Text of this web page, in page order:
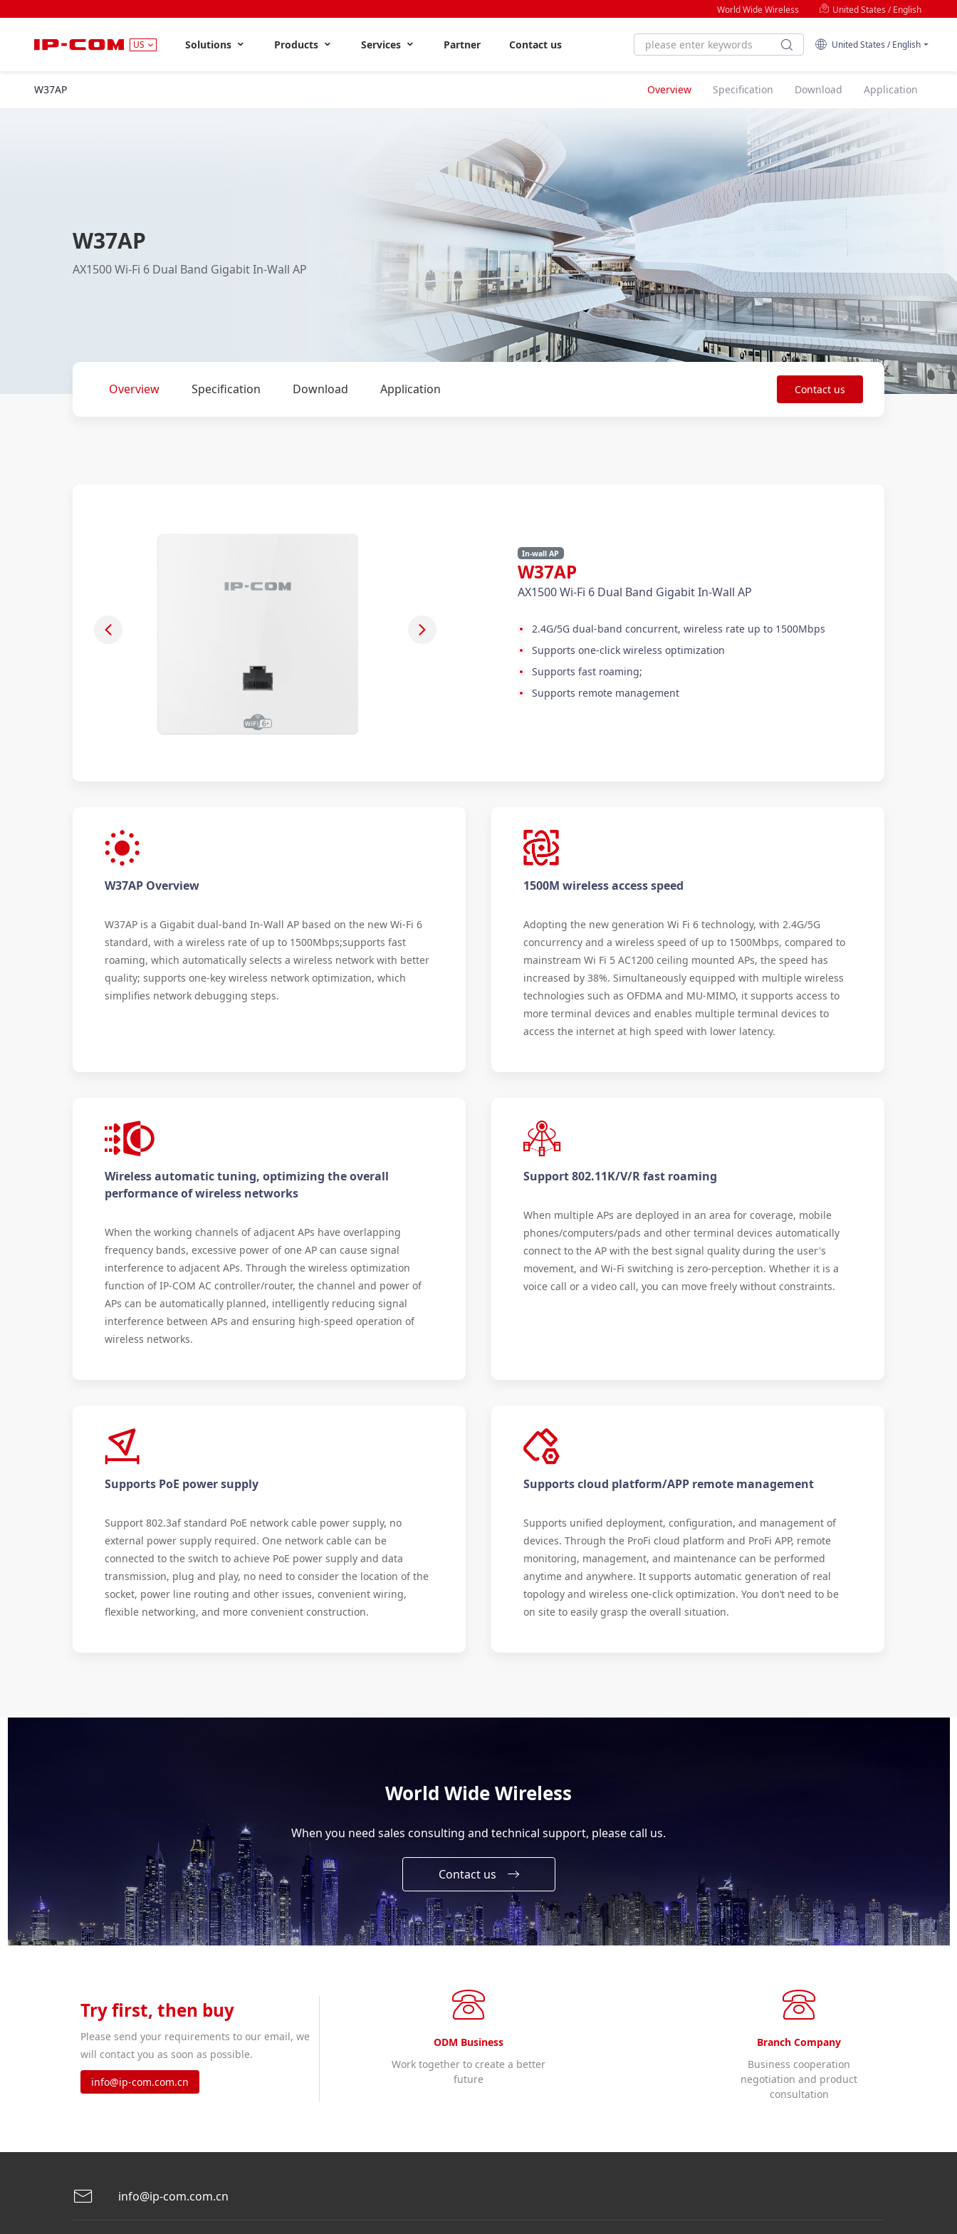
World Wide Wireless United States / English
US Solutions Products Services Partner Contact us United States / English
W37AP Overview Specification Download Application
W37AP
AX1500 Wi-Fi 6 Dual Band Gigabit In-Wall AP
Overview Specification Download Application Contact us
In-wall AP
W37AP
AX1500 Wi-Fi 6 Dual Band Gigabit In-Wall AP
2.4G/5G dual-band concurrent, wireless rate up to 1500Mbps
Supports one-click wireless optimization
Supports fast roaming;
Supports remote management
W37AP Overview
W37AP is a Gigabit dual-band In-Wall AP based on the new Wi-Fi 6
standard, with a wireless rate of up to 1500Mbps;supports fast
roaming, which automatically selects a wireless network with better
quality; supports one-key wireless network optimization, which
simplifies network debugging steps.
1500M wireless access speed
Adopting the new generation Wi Fi 6 technology, with 2.4G/5G
concurrency and a wireless speed of up to 1500Mbps, compared to
mainstream Wi Fi 5 AC1200 ceiling mounted APs, the speed has
increased by 38%. Simultaneously equipped with multiple wireless
technologies such as OFDMA and MU-MIMO, it supports access to
more terminal devices and enables multiple terminal devices to
access the internet at high speed with lower latency.
Wireless automatic tuning, optimizing the overall
performance of wireless networks
When the working channels of adjacent APs have overlapping
frequency bands, excessive power of one AP can cause signal
interference to adjacent APs. Through the wireless optimization
function of IP-COM AC controller/router, the channel and power of
APs can be automatically planned, intelligently reducing signal
interference between APs and ensuring high-speed operation of
wireless networks.
Support 802.11K/V/R fast roaming
When multiple APs are deployed in an area for coverage, mobile
phones/computers/pads and other terminal devices automatically
connect to the AP with the best signal quality during the user's
movement, and Wi-Fi switching is zero-perception. Whether it is a
voice call or a video call, you can move freely without constraints.
Supports PoE power supply
Support 802.3af standard PoE network cable power supply, no
external power supply required. One network cable can be
connected to the switch to achieve PoE power supply and data
transmission, plug and play, no need to consider the location of the
socket, power line routing and other issues, convenient wiring,
flexible networking, and more convenient construction.
Supports cloud platform/APP remote management
Supports unified deployment, configuration, and management of
devices. Through the ProFi cloud platform and ProFi APP, remote
monitoring, management, and maintenance can be performed
anytime and anywhere. It supports automatic generation of real
topology and wireless one-click optimization. You don’t need to be
on site to easily grasp the overall situation.
World Wide Wireless
When you need sales consulting and technical support, please call us.
Contact us
Try first, then buy
Please send your requirements to our email, we
will contact you as soon as possible.
info@ip-com.com.cn
ODM Business
Work together to create a better
future
Branch Company
Business cooperation
negotiation and product
consultation
info@ip-com.com.cn